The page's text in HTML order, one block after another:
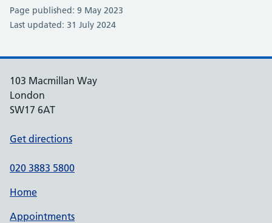
Page published: 9 May 2023
Last updated: 31 July 2024
103 Macmillan Way
London
SW17 6AT
Get directions
020 3883 5800
Home
Appointments